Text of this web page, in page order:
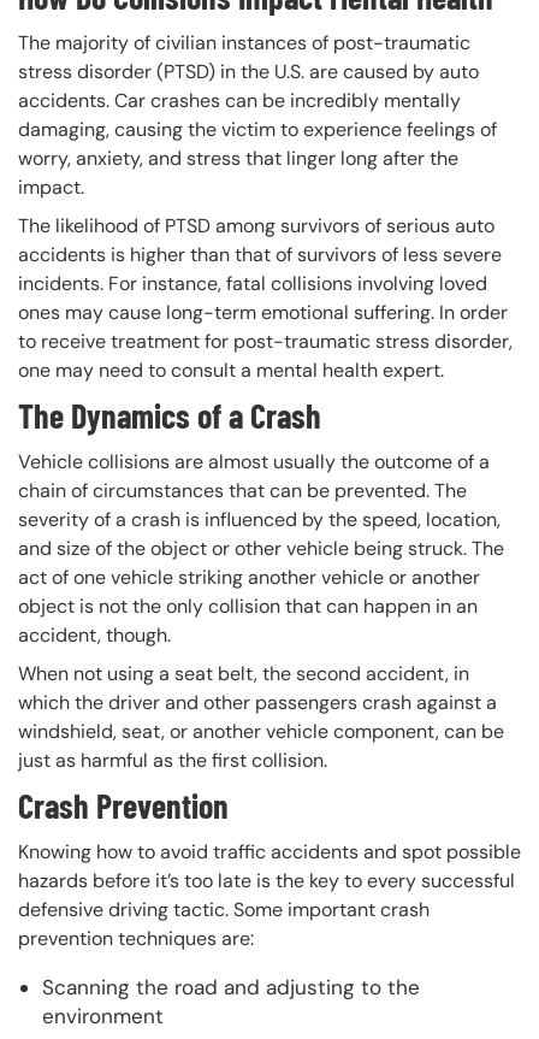
The majority of civilian instances of post-traumatic
stress disorder (PTSD) in the U.S. are caused by auto
accidents. Car crashes can be incredibly mentally
damaging, causing the victim to experience feelings of
worry, anxiety, and stress that linger long after the
impact.
The likelihood of PTSD among survivors of serious auto
accidents is higher than that of survivors of less severe
incidents. For instance, fatal collisions involving loved
ones may cause long-term emotional suffering. In order
to receive treatment for post-traumatic stress disorder,
one may need to consult a mental health expert.
The Dynamics of a Crash
Vehicle collisions are almost usually the outcome of a
chain of circumstances that can be prevented. The
severity of a crash is influenced by the speed, location,
and size of the object or other vehicle being struck. The
act of one vehicle striking another vehicle or another
object is not the only collision that can happen in an
accident, though.
When not using a seat belt, the second accident, in
which the driver and other passengers crash against a
windshield, seat, or another vehicle component, can be
just as harmful as the first collision.
Crash Prevention
Knowing how to avoid traffic accidents and spot possible
hazards before it’s too late is the key to every successful
defensive driving tactic. Some important crash
prevention techniques are:
Scanning the road and adjusting to the
environment